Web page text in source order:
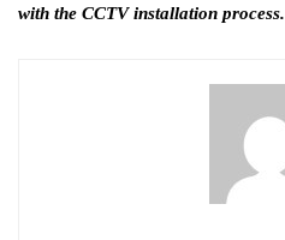
with the CCTV installation process.